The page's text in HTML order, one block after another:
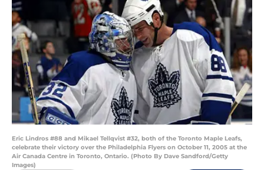
Eric Lindros #88 and Mikael Tellqvist #32, both of the Toronto Maple Leafs,
celebrate their victory over the Philadelphia Flyers on October 11, 2005 at the
Air Canada Centre in Toronto, Ontario. (Photo By Dave Sandford/Getty
Images)